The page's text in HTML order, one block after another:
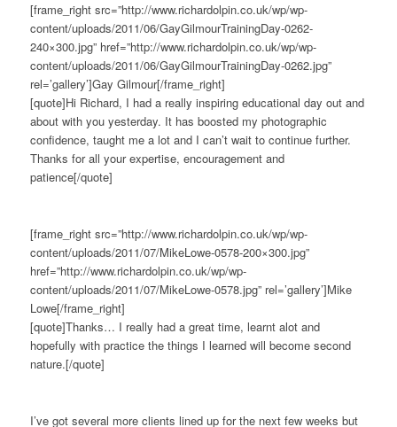
[frame_right src=”http://www.richardolpin.co.uk/wp/wp-
content/uploads/2011/06/GayGilmourTrainingDay-0262-
240×300.jpg” href=”http://www.richardolpin.co.uk/wp/wp-
content/uploads/2011/06/GayGilmourTrainingDay-0262.jpg”
rel=’gallery’]Gay Gilmour[/frame_right]
[quote]Hi Richard, I had a really inspiring educational day out and
about with you yesterday. It has boosted my photographic
confidence, taught me a lot and I can’t wait to continue further.
Thanks for all your expertise, encouragement and
patience[/quote]
[frame_right src=”http://www.richardolpin.co.uk/wp/wp-
content/uploads/2011/07/MikeLowe-0578-200×300.jpg”
href=”http://www.richardolpin.co.uk/wp/wp-
content/uploads/2011/07/MikeLowe-0578.jpg” rel=’gallery’]Mike
Lowe[/frame_right]
[quote]Thanks… I really had a great time, learnt alot and
hopefully with practice the things I learned will become second
nature.[/quote]
I’ve got several more clients lined up for the next few weeks but